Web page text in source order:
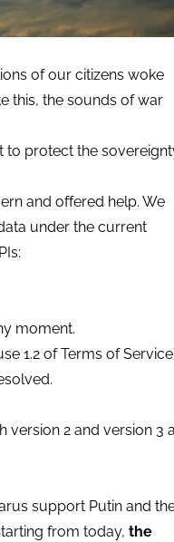
of our citizens woke
this, the sounds of war
to protect the
and offered help. We
under the current
moment.
1.2 of Terms of
version 2 and version 3
support Putin and
from today, the